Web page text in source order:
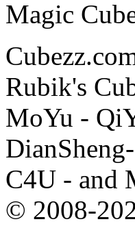
Rubik's
MoYu -
C4U - and
© 2008-